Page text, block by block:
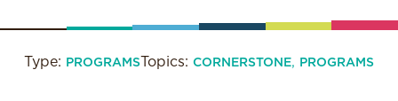
Type: PROGRAMSTopics: CORNERSTONE, PROGRAMS